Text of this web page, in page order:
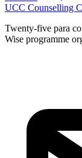
UCC Counselling
Twenty-five para
Wise programme